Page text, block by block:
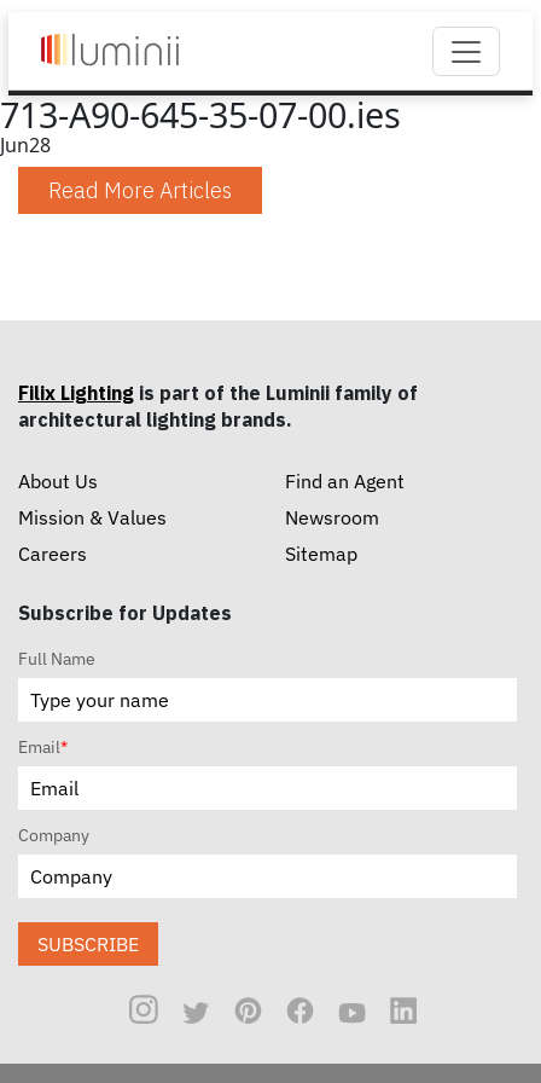
713-A90-645-35-07-00.ies
Jun28
Read More Articles
Filix Lighting is part of the Luminii family of
architectural lighting brands.
About Us
Mission & Values
Careers
Find an Agent
Newsroom
Sitemap
Subscribe for Updates
Full Name
Email*
Company
SUBSCRIBE